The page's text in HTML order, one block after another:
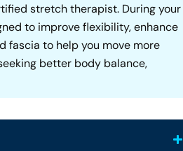
stretch therapist. During your
to improve flexibility, enhance
fascia to help you move more
better body balance,